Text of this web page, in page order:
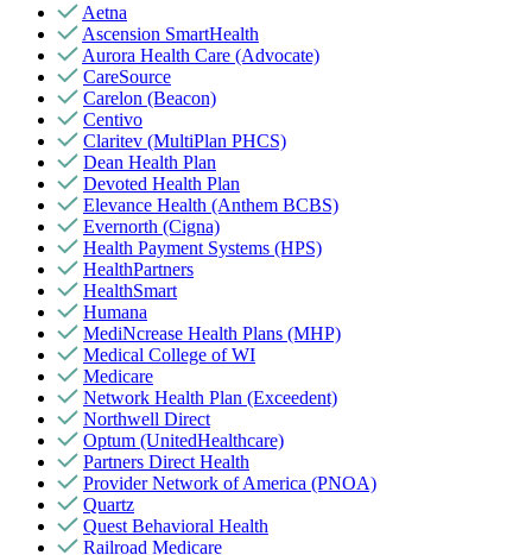
Aetna
Ascension SmartHealth
Aurora Health Care (Advocate)
CareSource
Carelon (Beacon)
Centivo
Claritev (MultiPlan PHCS)
Dean Health Plan
Devoted Health Plan
Elevance Health (Anthem BCBS)
Evernorth (Cigna)
Health Payment Systems (HPS)
HealthPartners
HealthSmart
Humana
MediNcrease Health Plans (MHP)
Medical College of WI
Medicare
Network Health Plan (Exceedent)
Northwell Direct
Optum (UnitedHealthcare)
Partners Direct Health
Provider Network of America (PNOA)
Quartz
Quest Behavioral Health
Railroad Medicare